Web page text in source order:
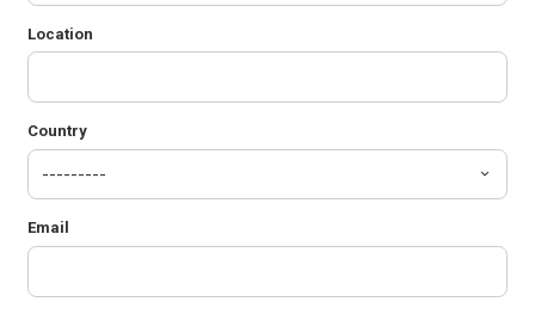
Location
Country
Email